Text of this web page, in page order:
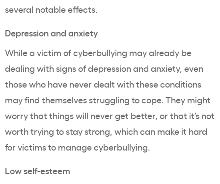
several notable effects.
Depression and anxiety
While a victim of cyberbullying may already be
dealing with signs of depression and anxiety, even
those who have never dealt with these conditions
may find themselves struggling to cope. They might
worry that things will never get better, or that it’s not
worth trying to stay strong, which can make it hard
for victims to manage cyberbullying.
Low self-esteem